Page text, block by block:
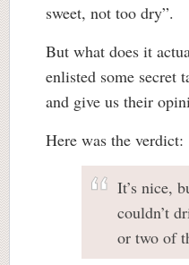
sweet, not too dry”.
But what does it
enlisted some secret
and give us their
Here was the verdict:
It’s nice,
couldn’t
or two of